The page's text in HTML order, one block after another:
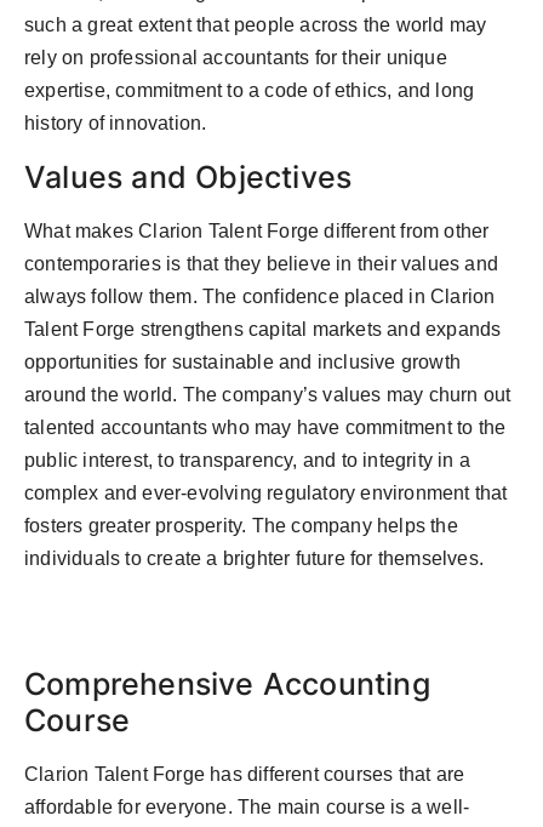
such a great extent that people across the world may
rely on professional accountants for their unique
expertise, commitment to a code of ethics, and long
history of innovation.
Values and Objectives
What makes Clarion Talent Forge different from other
contemporaries is that they believe in their values and
always follow them. The confidence placed in Clarion
Talent Forge strengthens capital markets and expands
opportunities for sustainable and inclusive growth
around the world. The company’s values may churn out
talented accountants who may have commitment to the
public interest, to transparency, and to integrity in a
complex and ever-evolving regulatory environment that
fosters greater prosperity. The company helps the
individuals to create a brighter future for themselves.
Comprehensive Accounting
Course
Clarion Talent Forge has different courses that are
affordable for everyone. The main course is a well-